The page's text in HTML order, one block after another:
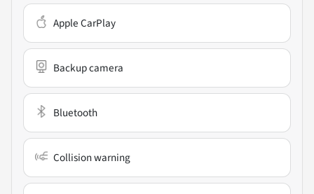
Apple CarPlay
Backup camera
Bluetooth
Collision warning